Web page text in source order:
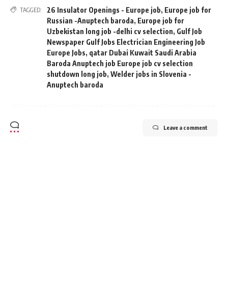
TAGGED: 26 Insulator Openings - Europe job, Europe job for
Russian -Anuptech baroda, Europe job for
Uzbekistan long job -delhi cv selection, Gulf Job
Newspaper Gulf Jobs Electrician Engineering Job
Europe Jobs, qatar Dubai Kuwait Saudi Arabia
Baroda Anuptech job Europe job cv selection
shutdown long job, Welder jobs in Slovenia -
Anuptech baroda
Leave a comment